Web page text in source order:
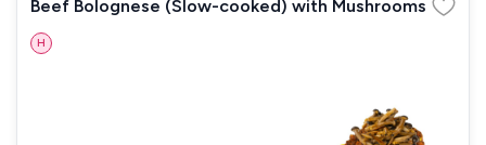
Beef Bolognese (Slow-cooked) with Mushrooms
H